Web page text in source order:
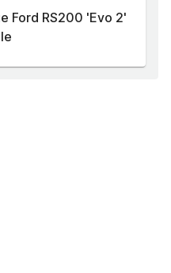
Ford RS200 'Evo 2'